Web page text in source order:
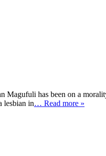
Magufuli has been on a
lesbian in… Read more »